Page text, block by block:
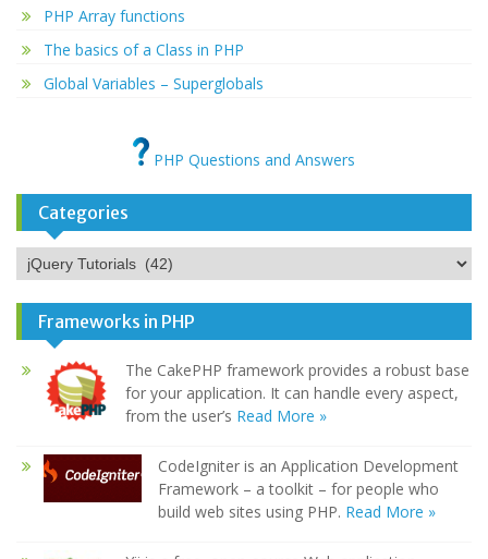
PHP Array functions
The basics of a Class in PHP
Global Variables – Superglobals
PHP Questions and Answers
Categories
Categories
Frameworks in PHP
The CakePHP framework provides a robust base
for your application. It can handle every aspect,
from the user’s Read More »
CodeIgniter is an Application Development
Framework – a toolkit – for people who
build web sites using PHP. Read More »